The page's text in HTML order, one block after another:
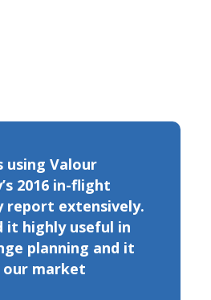
using Valour
2016 in-flight
report extensively.
it highly useful in
planning and it
our market